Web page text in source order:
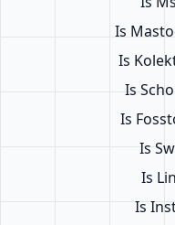
Is
Is
Is
Is
Is
Is
Is